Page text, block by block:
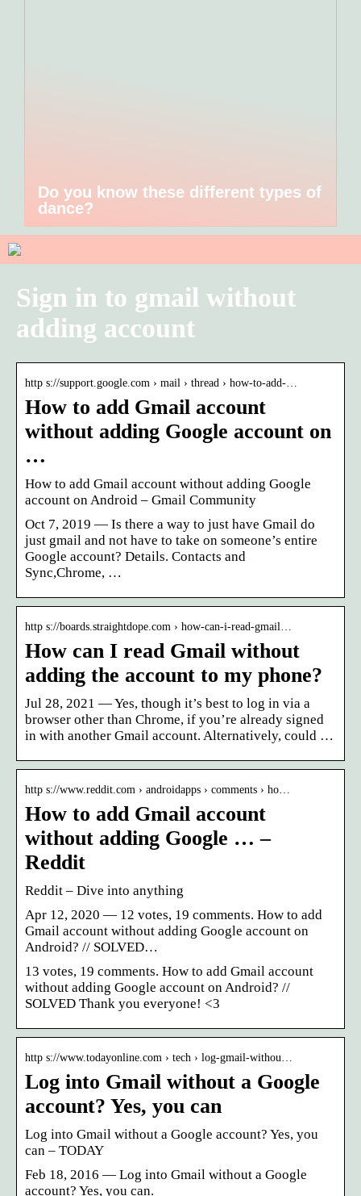
Do you know these different types of
dance?
Sign in to gmail without
adding account
http s://support.google.com › mail › thread › how-to-add-…
How to add Gmail account
without adding Google account on
…
How to add Gmail account without adding Google
account on Android – Gmail Community
Oct 7, 2019 — Is there a way to just have Gmail do
just gmail and not have to take on someone’s entire
Google account? Details. Contacts and
Sync,Chrome, …
http s://boards.straightdope.com › how-can-i-read-gmail…
How can I read Gmail without
adding the account to my phone?
Jul 28, 2021 — Yes, though it’s best to log in via a
browser other than Chrome, if you’re already signed
in with another Gmail account. Alternatively, could …
http s://www.reddit.com › androidapps › comments › ho…
How to add Gmail account
without adding Google … –
Reddit
Reddit – Dive into anything
Apr 12, 2020 — 12 votes, 19 comments. How to add
Gmail account without adding Google account on
Android? // SOLVED…
13 votes, 19 comments. How to add Gmail account
without adding Google account on Android? //
SOLVED Thank you everyone! <3
http s://www.todayonline.com › tech › log-gmail-withou…
Log into Gmail without a Google
account? Yes, you can
Log into Gmail without a Google account? Yes, you
can – TODAY
Feb 18, 2016 — Log into Gmail without a Google
account? Yes, you can.